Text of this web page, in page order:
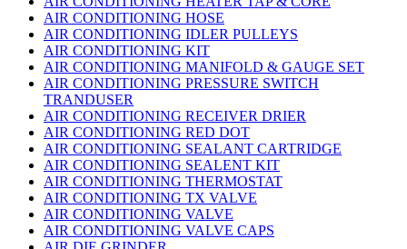
AIR CONDITIONING HOSE
AIR CONDITIONING IDLER PULLEYS
AIR CONDITIONING KIT
AIR CONDITIONING MANIFOLD & GAUGE SET
AIR CONDITIONING PRESSURE SWITCH
TRANDUSER
AIR CONDITIONING RECEIVER DRIER
AIR CONDITIONING RED DOT
AIR CONDITIONING SEALANT CARTRIDGE
AIR CONDITIONING SEALENT KIT
AIR CONDITIONING THERMOSTAT
AIR CONDITIONING TX VALVE
AIR CONDITIONING VALVE
AIR CONDITIONING VALVE CAPS